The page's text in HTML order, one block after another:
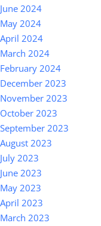
June 2024
May 2024
April 2024
March 2024
February 2024
December 2023
November 2023
October 2023
September 2023
August 2023
July 2023
June 2023
May 2023
April 2023
March 2023